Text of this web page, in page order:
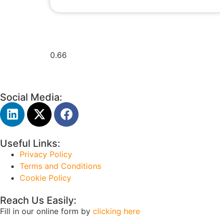
Social Media:
Useful Links:
Privacy Policy
Terms and Conditions
Cookie Policy
Reach Us Easily:
Fill in our online form by clicking here